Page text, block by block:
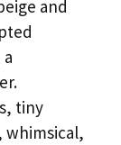
and
tiny
whimsical,